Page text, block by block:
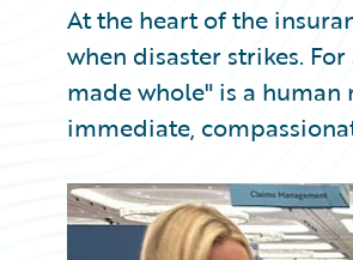
At the heart of the
when disaster strikes.
made whole" is a
immediate,